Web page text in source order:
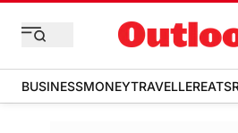
BUSINESSMONEYTRAVELLEREATS